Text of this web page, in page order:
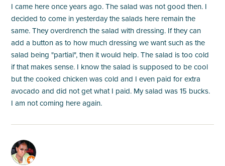
I came here once years ago. The salad was not good then. I
decided to come in yesterday the salads here remain the
same. They overdrench the salad with dressing. If they can
add a button as to how much dressing we want such as the
salad being "partial", then it would help. The salad is too cold
if that makes sense. I know the salad is supposed to be cool
but the cooked chicken was cold and I even paid for extra
avocado and did not get what I paid. My salad was 15 bucks.
I am not coming here again.
M